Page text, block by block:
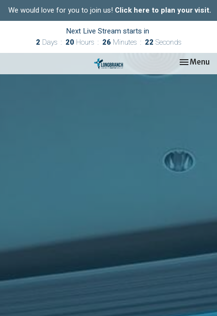
We would love for you to join us! Click here to plan your visit.
Next Live Stream starts in
2 Days 20 Hours 26 Minutes 21 Seconds
Toggle
Menu